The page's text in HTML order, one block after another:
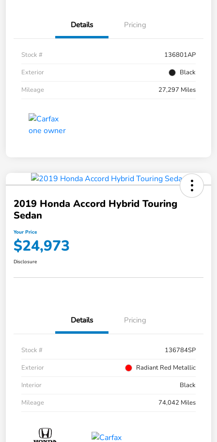
Details Pricing
Stock #
136801AP
Exterior
Black
Mileage
27,297 Miles
2019 Honda Accord Hybrid Touring
Sedan
Your Price
$24,973
Disclosure
Details Pricing
Stock #
136784SP
Exterior
Radiant Red Metallic
Interior
Black
Mileage
74,042 Miles